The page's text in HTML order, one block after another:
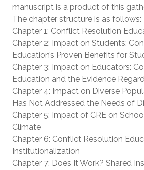
manuscript is a product of this
The chapter structure is as follows:
Chapter 1: Conflict Resolution
Chapter 2: Impact on Students:
Education’s Proven Benefits for
Chapter 3: Impact on Educators:
Education and the Evidence
Chapter 4: Impact on Diverse
Has Not Addressed the Needs of
Chapter 5: Impact of CRE on
Climate
Chapter 6: Conflict Resolution
Institutionalization
Chapter 7: Does It Work? Shared